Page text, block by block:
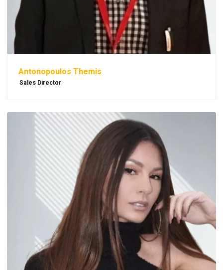
Antonopoulos Themis
Sales Director